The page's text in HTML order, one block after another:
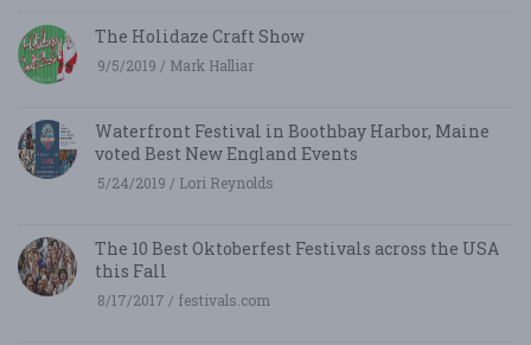
The Holidaze Craft Show
9/5/2019 / Mark Halliar
Waterfront Festival in Boothbay Harbor, Maine
voted Best New England Events
5/24/2019 / Lori Reynolds
The 10 Best Oktoberfest Festivals across the USA
this Fall
8/17/2017 / festivals.com